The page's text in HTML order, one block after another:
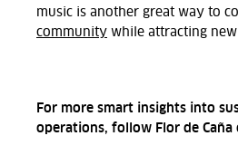
music is another great way to
community while attracting
For more smart insights into
operations, follow Flor de Caña